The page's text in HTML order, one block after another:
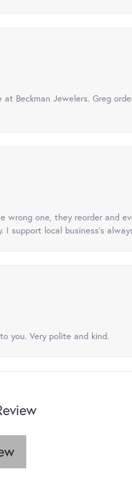
Beckman Jewelers. Greg
wrong one, they reorder and
support local business's
you. Very polite and kind.